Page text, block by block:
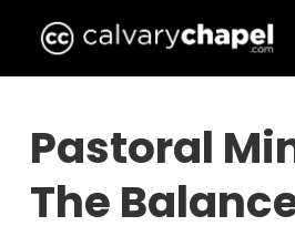
main
Pastoral
The